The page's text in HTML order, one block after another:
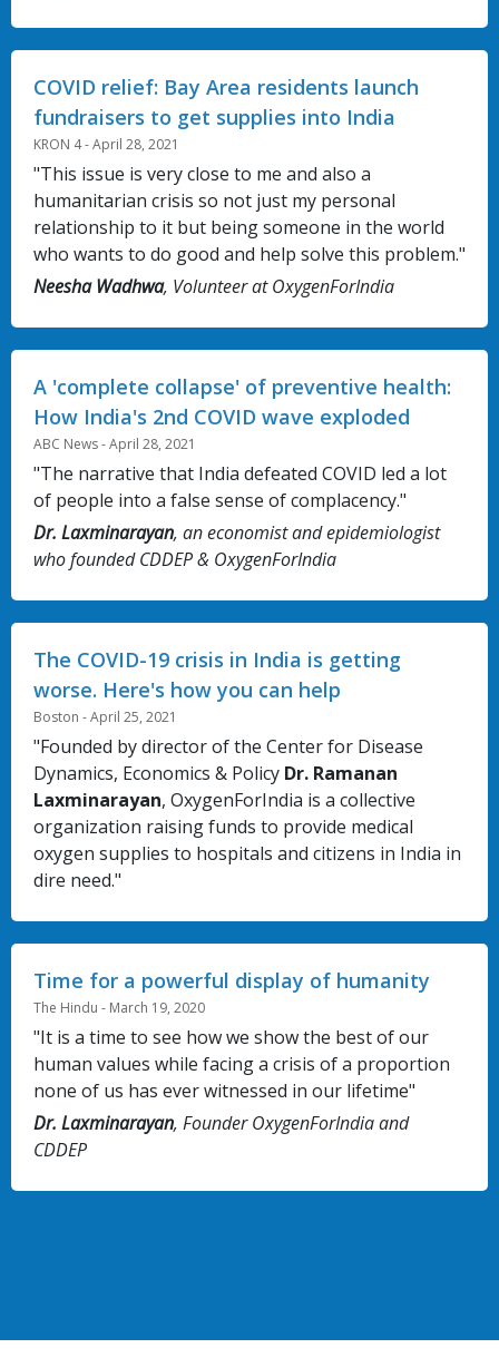
COVID relief: Bay Area residents launch
fundraisers to get supplies into India
KRON 4 - April 28, 2021
"This issue is very close to me and also a
humanitarian crisis so not just my personal
relationship to it but being someone in the world
who wants to do good and help solve this problem."
Neesha Wadhwa, Volunteer at OxygenForIndia
A 'complete collapse' of preventive health:
How India's 2nd COVID wave exploded
ABC News - April 28, 2021
"The narrative that India defeated COVID led a lot
of people into a false sense of complacency."
Dr. Laxminarayan, an economist and epidemiologist
who founded CDDEP & OxygenForIndia
The COVID-19 crisis in India is getting
worse. Here's how you can help
Boston - April 25, 2021
"Founded by director of the Center for Disease
Dynamics, Economics & Policy Dr. Ramanan
Laxminarayan, OxygenForIndia is a collective
organization raising funds to provide medical
oxygen supplies to hospitals and citizens in India in
dire need."
Time for a powerful display of humanity
The Hindu - March 19, 2020
"It is a time to see how we show the best of our
human values while facing a crisis of a proportion
none of us has ever witnessed in our lifetime"
Dr. Laxminarayan, Founder OxygenForIndia and
CDDEP